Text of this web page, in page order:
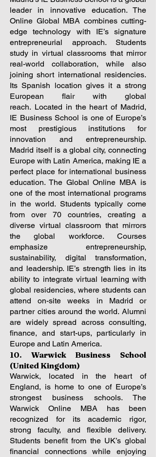
leader in innovative education. The
Online Global MBA combines cutting-
edge technology with IE’s signature
entrepreneurial approach. Students
study in virtual classrooms that mirror
real-world collaboration, while also
joining short international residencies.
Its Spanish location gives it a strong
European flair with global
reach. Located in the heart of Madrid,
IE Business School is one of Europe’s
most prestigious institutions for
innovation and entrepreneurship.
Madrid itself is a global city, connecting
Europe with Latin America, making IE a
perfect place for international business
education. The Global Online MBA is
one of the most international programs
in the world. Students typically come
from over 70 countries, creating a
diverse virtual classroom that mirrors
the global workforce. Courses
emphasize entrepreneurship,
sustainability, digital transformation,
and leadership. IE’s strength lies in its
ability to integrate virtual learning with
global residencies, where students can
attend on-site weeks in Madrid or
partner cities around the world. Alumni
are widely spread across consulting,
finance, and start-ups, particularly in
Europe and Latin America.
10. Warwick Business School
(United Kingdom)
Warwick, located in the heart of
England, is home to one of Europe’s
strongest business schools. The
Warwick Online MBA has been
recognized for its academic rigor,
strong faculty, and flexible delivery.
Students benefit from the UK’s global
financial connections while enjoying